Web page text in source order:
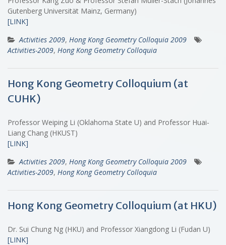
Gutenberg Universität Mainz, Germany)
[LINK]
Activities 2009, Hong Kong Geometry Colloquia 2009
Activities-2009, Hong Kong Geometry Colloquia
Hong Kong Geometry Colloquium (at
CUHK)
Professor Weiping Li (Oklahoma State U) and Professor Huai-
Liang Chang (HKUST)
[LINK]
Activities 2009, Hong Kong Geometry Colloquia 2009
Activities-2009, Hong Kong Geometry Colloquia
Hong Kong Geometry Colloquium (at HKU)
Dr. Sui Chung Ng (HKU) and Professor Xiangdong Li (Fudan U)
[LINK]